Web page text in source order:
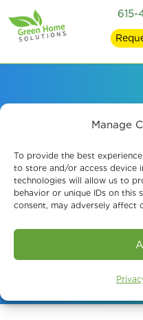
Manage
To provide the best
to store and/or access device
technologies will allow us to
behavior or unique IDs on this
consent, may adversely affect
Testing in